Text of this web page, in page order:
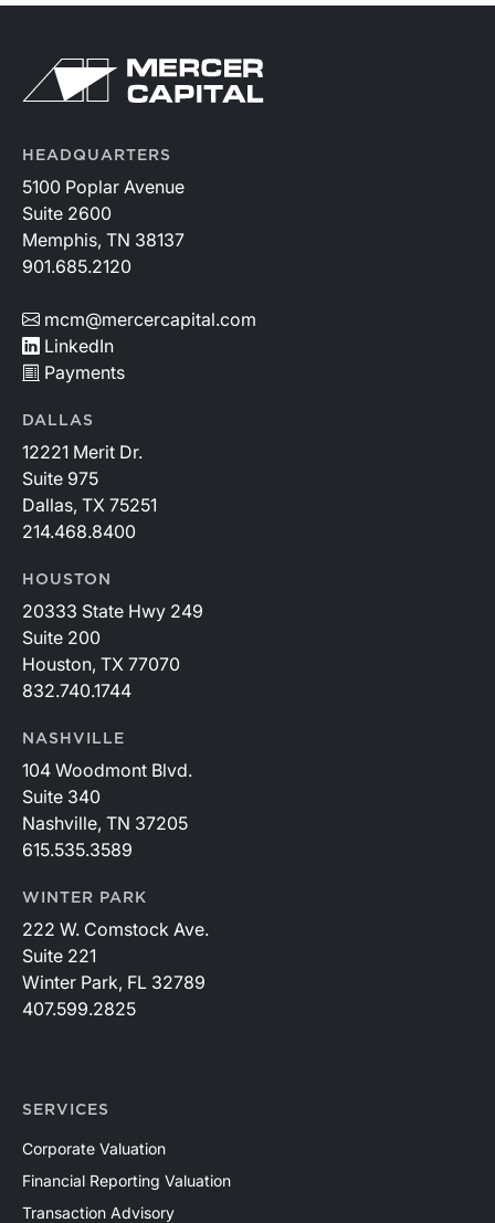
HEADQUARTERS
5100 Poplar Avenue
Suite 2600
Memphis, TN 38137
901.685.2120
mcm@mercercapital.com
LinkedIn
Payments
DALLAS
12221 Merit Dr.
Suite 975
Dallas, TX 75251
214.468.8400
HOUSTON
20333 State Hwy 249
Suite 200
Houston, TX 77070
832.740.1744
NASHVILLE
104 Woodmont Blvd.
Suite 340
Nashville, TN 37205
615.535.3589
WINTER PARK
222 W. Comstock Ave.
Suite 221
Winter Park, FL 32789
407.599.2825
SERVICES
Corporate Valuation
Financial Reporting Valuation
Transaction Advisory